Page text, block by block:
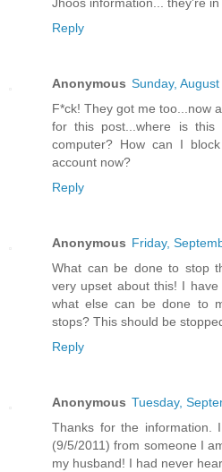
Reply
Anonymous Sunday,
F*ck! They got me too...now
for this post...where is
computer? How can I
account now?
Reply
Anonymous Friday,
What can be done to stop
very upset about this! I have
what else can be done to
stops? This should be
Reply
Anonymous Tuesday,
Thanks for the information.
(9/5/2011) from someone I
my husband! I had never